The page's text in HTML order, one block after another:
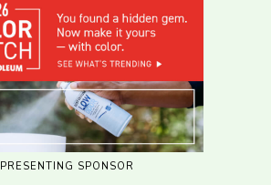
PRESENTING SPONSOR